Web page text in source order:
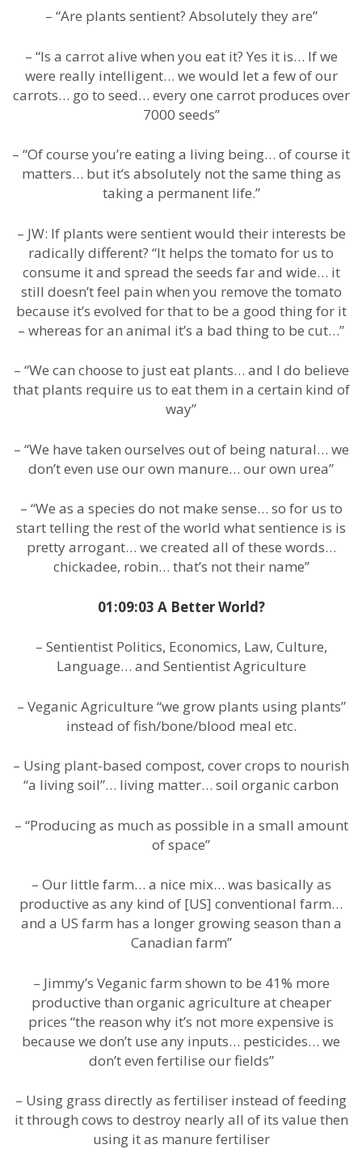
– “Are plants sentient? Absolutely they are”
– “Is a carrot alive when you eat it? Yes it is… If we
were really intelligent… we would let a few of our
carrots… go to seed… every one carrot produces over
7000 seeds”
– “Of course you’re eating a living being… of course it
matters… but it’s absolutely not the same thing as
taking a permanent life.”
– JW: If plants were sentient would their interests be
radically different? “It helps the tomato for us to
consume it and spread the seeds far and wide… it
still doesn’t feel pain when you remove the tomato
because it’s evolved for that to be a good thing for it
– whereas for an animal it’s a bad thing to be cut…”
– “We can choose to just eat plants… and I do believe
that plants require us to eat them in a certain kind of
way”
– “We have taken ourselves out of being natural… we
don’t even use our own manure… our own urea”
– “We as a species do not make sense… so for us to
start telling the rest of the world what sentience is is
pretty arrogant… we created all of these words…
chickadee, robin… that’s not their name”
01:09:03 A Better World?
– Sentientist Politics, Economics, Law, Culture,
Language… and Sentientist Agriculture
– Veganic Agriculture “we grow plants using plants”
instead of fish/bone/blood meal etc.
– Using plant-based compost, cover crops to nourish
“a living soil”… living matter… soil organic carbon
– “Producing as much as possible in a small amount
of space”
– Our little farm… a nice mix… was basically as
productive as any kind of [US] conventional farm…
and a US farm has a longer growing season than a
Canadian farm”
– Jimmy’s Veganic farm shown to be 41% more
productive than organic agriculture at cheaper
prices “the reason why it’s not more expensive is
because we don’t use any inputs… pesticides… we
don’t even fertilise our fields”
– Using grass directly as fertiliser instead of feeding
it through cows to destroy nearly all of its value then
using it as manure fertiliser